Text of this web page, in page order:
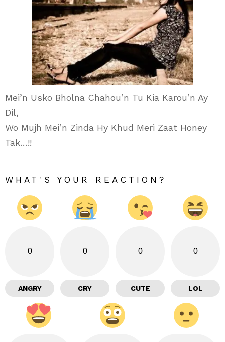
Mei’n Usko Bholna Chahou’n Tu Kia Karou’n Ay
Dil,
Wo Mujh Mei’n Zinda Hy Khud Meri Zaat Honey
Tak…!!
WHAT'S YOUR REACTION?
0
ANGRY
0
CRY
0
CUTE
0
LOL